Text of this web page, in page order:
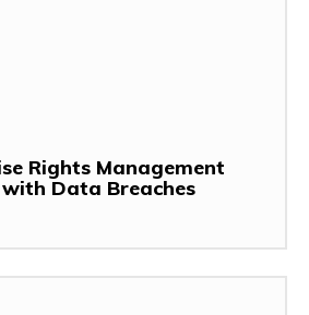
Rights Management
with Data Breaches